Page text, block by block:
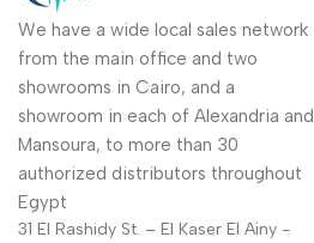
We have a wide local sales network
from the main office and two
showrooms in Cairo, and a
showroom in each of Alexandria and
Mansoura, to more than 30
authorized distributors throughout
Egypt
31 El Rashidy St. – El Kaser El Ainy -